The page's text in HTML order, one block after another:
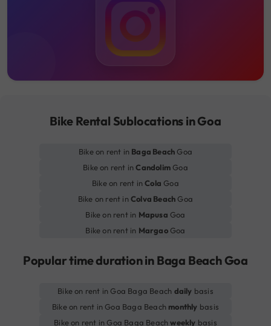
Bike Rental Sublocations in Goa
Bike on rent in Baga Beach Goa
Bike on rent inCandolim Goa
Bike on rent inCola Goa
Bike on rent inColva Beach Goa
Bike on rent in Mapusa Goa
Bike on rent in MargaoGoa
Popular time duration in Baga Beach Goa
Bike on rent in Goa Baga Beach daily basis
Bike on rent in Goa Baga Beach monthly basis
Bike on rent in Goa Baga Beachweekly basis